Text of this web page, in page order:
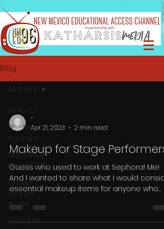
Blog
All Posts
The Neu
Agenda
Broadway
Bound LIVE
Grace
Lauren
Wade
Giovanni
All Posts
-
Apr 21, 2023
2 min read
Makeup for Stage Performers
Guess who used to work at Sephora! Me!
And I wanted to share what I would
essential makeup items for anyone who
performs on...